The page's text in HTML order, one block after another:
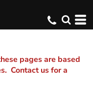
pages are based
Contact us for a